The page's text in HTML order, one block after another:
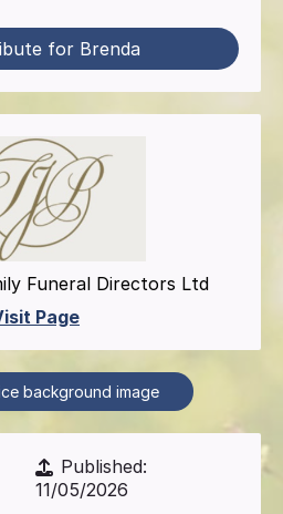
for Brenda
Funeral Directors Ltd
Page
background image
Published:
11/05/2026